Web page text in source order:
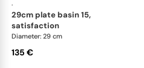
·
29cm plate basin 15,
satisfaction
Diameter: 29 cm
135 €